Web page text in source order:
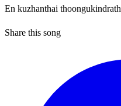
En kuzhanthai
Share this song